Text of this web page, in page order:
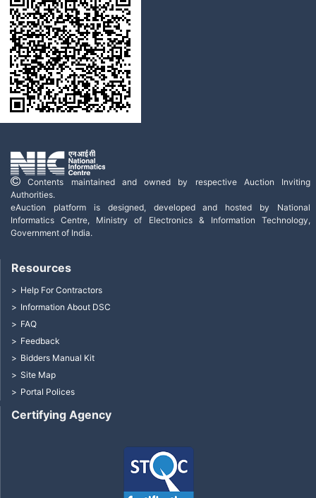
Contents maintained and owned by respective Auction Inviting
Authorities.
eAuction platform is designed, developed and hosted by National
Informatics Centre, Ministry of Electronics & Information Technology,
Government of India.
Certifying Agency
Resources
Help For Contractors
Information About DSC
FAQ
Feedback
Bidders Manual Kit
Site Map
Portal Polices